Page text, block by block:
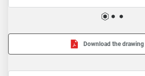
Download the drawing